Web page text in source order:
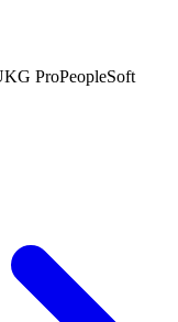
ProPeopleSoft